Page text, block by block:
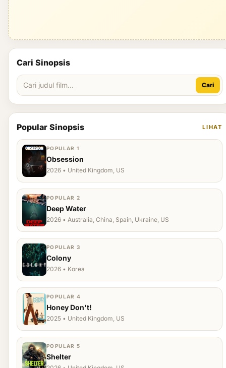
Cari Sinopsis
Cari
Popular Sinopsis LIHAT
POPULAR 1
Obsession
2026 • United Kingdom, US
POPULAR 2
Deep Water
2026 • Australia, China, Spain, Ukraine, US
POPULAR 3
Colony
2026 • Korea
POPULAR 4
Honey Don't!
2025 • United Kingdom, US
POPULAR 5
Shelter